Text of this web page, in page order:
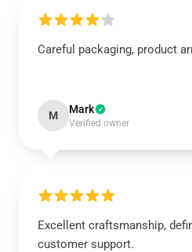
Careful packaging, product
M Mark
Verified owner
Excellent craftsmanship,
customer support.